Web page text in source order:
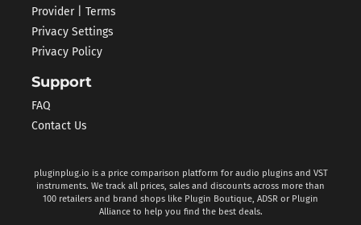
Provider | Terms
Privacy Settings
Privacy Policy
Support
FAQ
Contact Us
pluginplug.io is a price comparison platform for audio plugins and VST
instruments. We track all prices, sales and discounts across more than
100 retailers and brand shops like Plugin Boutique, ADSR or Plugin
Alliance to help you find the best deals.